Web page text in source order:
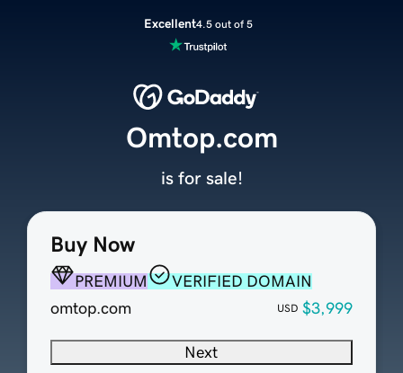
Excellent4.5 out of 5
Buy Now
PREMIUM
VERIFIED DOMAIN
omtop.com
USD $3,999
Next
Omtop.com
is for sale!